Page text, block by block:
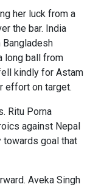
her luck from a
the bar. India
long ball from
kindly for Astam
effort on target.
Ritu Porna
against Nepal
towards goal that
Aveka Singh